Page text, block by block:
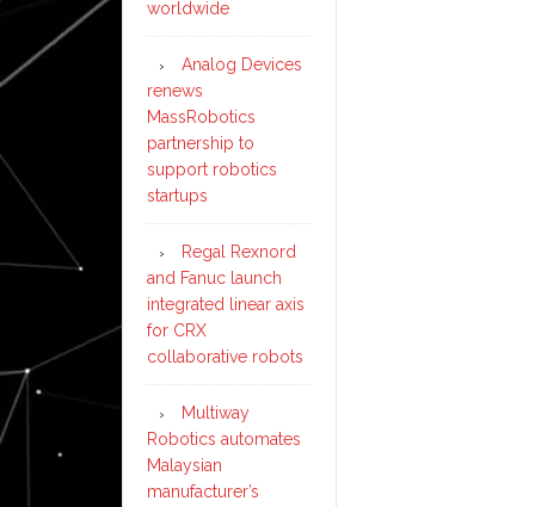
worldwide
Analog Devices
renews
MassRobotics
partnership to
support robotics
startups
Regal Rexnord
and Fanuc launch
integrated linear axis
for CRX
collaborative robots
Multiway
Robotics automates
Malaysian
manufacturer’s